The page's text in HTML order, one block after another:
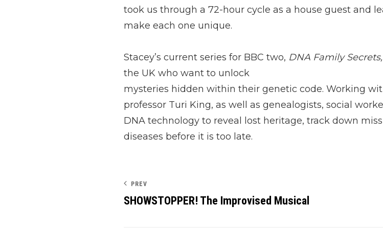
took us through a 72-hour cycle as a house guest and
make each one unique.
Stacey’s current series for BBC two, DNA Family Secrets,
the UK who want to unlock
mysteries hidden within their genetic code. Working
professor Turi King, as well as genealogists, social
DNA technology to reveal lost heritage, track down
diseases before it is too late.
PREV
SHOWSTOPPER! The Improvised Musical